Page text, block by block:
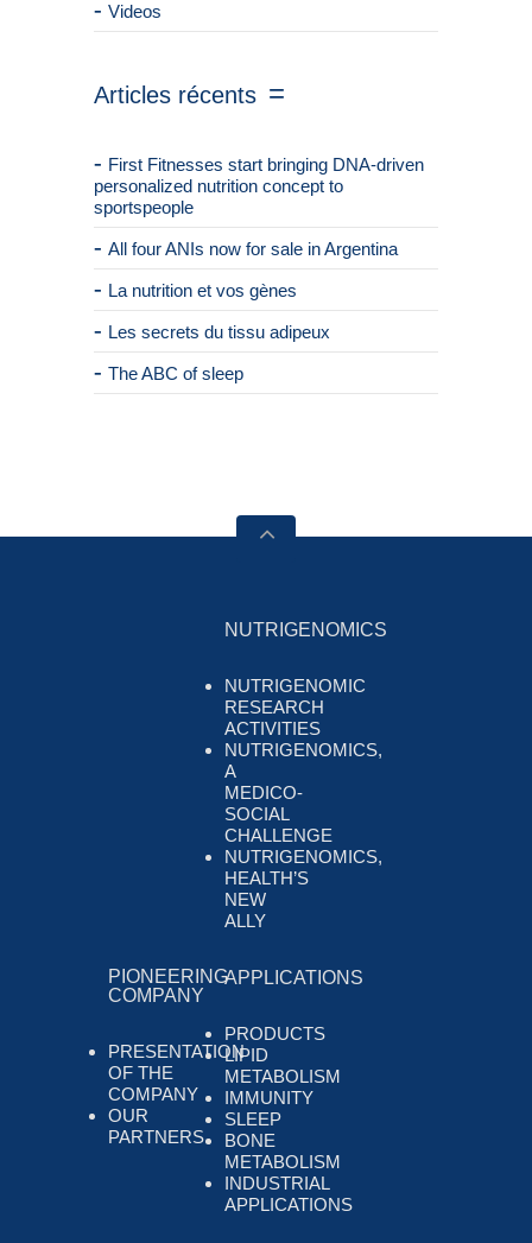
Videos
Articles récents
First Fitnesses start bringing DNA-driven
personalized nutrition concept to
sportspeople
All four ANIs now for sale in Argentina
La nutrition et vos gènes
Les secrets du tissu adipeux
The ABC of sleep
NUTRIGENOMICS
NUTRIGENOMIC
RESEARCH
ACTIVITIES
NUTRIGENOMICS,
A
MEDICO-
SOCIAL
CHALLENGE
NUTRIGENOMICS,
HEALTH’S
NEW
ALLY
PIONEERING
COMPANY
PRESENTATION
OF THE
COMPANY
OUR
PARTNERS
APPLICATIONS
PRODUCTS
LIPID
METABOLISM
IMMUNITY
SLEEP
BONE
METABOLISM
INDUSTRIAL
APPLICATIONS